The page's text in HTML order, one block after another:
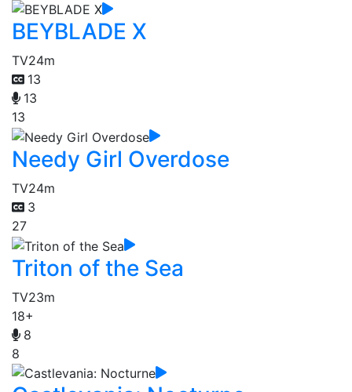
BEYBLADE X
TV24m
13
13
13
Needy Girl Overdose
TV24m
3
27
Triton of the Sea
TV23m
18+
8
8